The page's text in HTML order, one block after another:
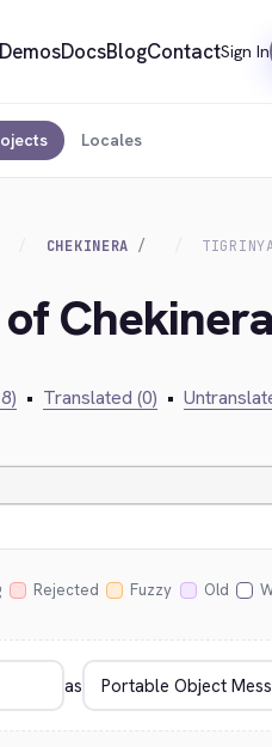
DemosDocsBlogContactSign In
Locales
CHEKINERA
• Translated (0) •
Rejected Fuzzy Old
as